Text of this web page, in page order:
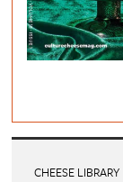
CHEESE LIBRARY